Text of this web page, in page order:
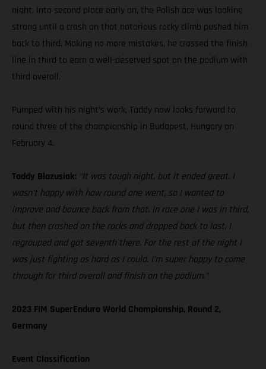
night. Into second place early on, the Polish ace was looking
strong until a crash on that notorious rocky climb pushed him
back to third. Making no more mistakes, he crossed the finish
line in third to earn a well-deserved spot on the podium with
third overall.
Pumped with his night’s work, Taddy now looks forward to
round three of the championship in Budapest, Hungary on
February 4.
Taddy Blazusiak: “It was tough night, but it ended great. I
wasn’t happy with how round one went, so I wanted to
improve and bounce back from that. In race one I was in third,
but then crashed on the rocks and dropped back to last. I
regrouped and got seventh there. For the rest of the night I
was just fighting as hard as I could. I’m super happy to come
through for third overall and finish on the podium.”
2023 FIM SuperEnduro World Championship, Round 2,
Germany
Event Classification